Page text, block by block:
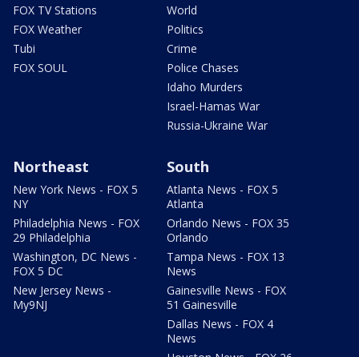
FOX TV Stations
FOX Weather
Tubi
FOX SOUL
World
Politics
Crime
Police Chases
Idaho Murders
Israel-Hamas War
Russia-Ukraine War
Northeast
New York News - FOX 5
NY
Philadelphia News - FOX
29 Philadelphia
Washington, DC News -
FOX 5 DC
New Jersey News -
My9NJ
South
Atlanta News - FOX 5
Atlanta
Orlando News - FOX 35
Orlando
Tampa News - FOX 13
News
Gainesville News - FOX
51 Gainesville
Dallas News - FOX 4
News